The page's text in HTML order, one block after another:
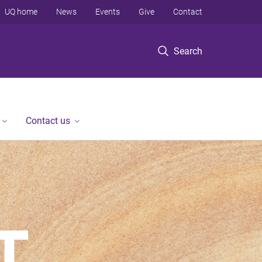
Search
UQ home News Events Give Contact
Contact us